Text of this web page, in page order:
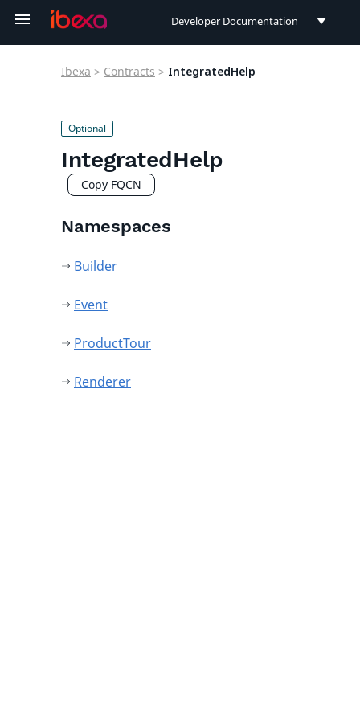
Developer Documentation
Ibexa > Contracts > IntegratedHelp
IntegratedHelp
Copy FQCN
Namespaces
Builder
Event
ProductTour
Renderer